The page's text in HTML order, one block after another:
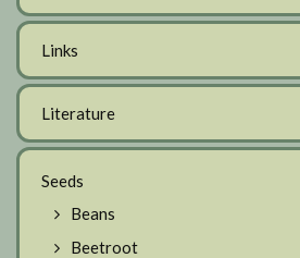
Links
Literature
Seeds
Beans
Beetroot